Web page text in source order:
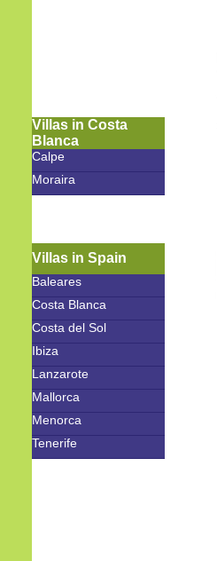
Villas in Costa
Blanca
Calpe
Moraira
Villas in Spain
Baleares
Costa Blanca
Costa del Sol
Ibiza
Lanzarote
Mallorca
Menorca
Tenerife